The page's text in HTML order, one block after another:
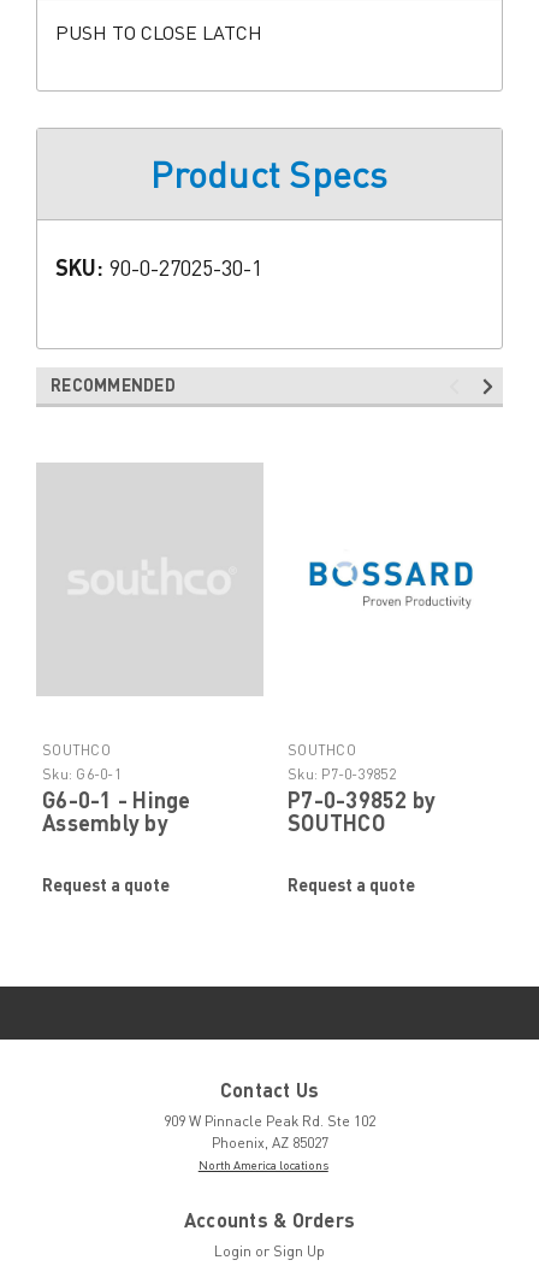
PUSH TO CLOSE LATCH
Product Specs
SKU: 90-0-27025-30-1
RECOMMENDED
SOUTHCO
Sku: G6-0-1
G6-0-1 - Hinge
Assembly by
Request a quote
SOUTHCO
Sku: P7-0-39852
P7-0-39852 by
SOUTHCO
Request a quote
Contact Us
909 W Pinnacle Peak Rd. Ste 102
Phoenix, AZ 85027
North America locations
Accounts & Orders
Login or Sign Up